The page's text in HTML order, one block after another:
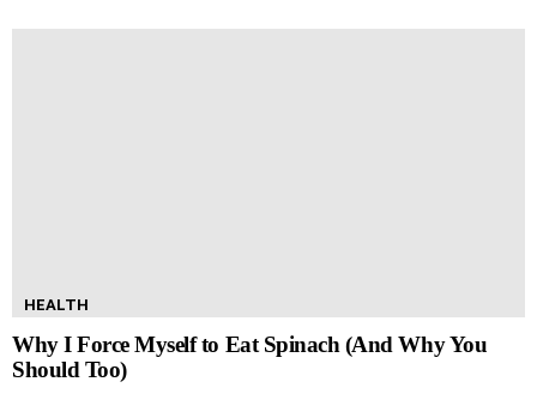
HEALTH
Why I Force Myself to Eat Spinach (And Why You
Should Too)